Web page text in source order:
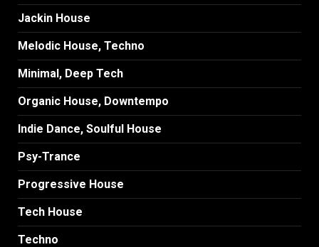
Jackin House
Melodic House, Techno
Minimal, Deep Tech
Organic House, Downtempo
Indie Dance, Soulful House
Psy-Trance
Progressive House
Tech House
Techno